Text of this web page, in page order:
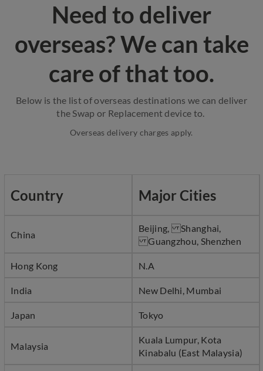
Need to deliver
overseas? We can take
care of that too.
Below is the list of overseas destinations we can deliver
the Swap or Replacement device to.
Overseas delivery charges apply.
Country Major Cities
China
Beijing, Shanghai,
Guangzhou, Shenzhen
Hong Kong N.A
India New Delhi, Mumbai
Japan Tokyo
Malaysia
Kuala Lumpur, Kota
Kinabalu (East Malaysia)